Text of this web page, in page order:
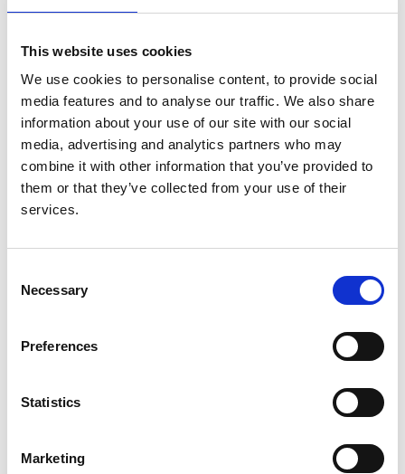
This website uses cookies
We use cookies to personalise content, to provide social
media features and to analyse our traffic. We also share
information about your use of our site with our social
media, advertising and analytics partners who may
combine it with other information that you’ve provided to
them or that they’ve collected from your use of their
services.
Selection
Necessary
Preferences
Statistics
Marketing
"To be shortlisted for an HSJ Award is an
success of our Shared Care Mentoring
Programme. Being shortlisted is a celebration of
everyone involved in the Shared Care Mentoring
Programme. Thank you to our mentors and
mentees for your dedication, collaboration and
willingness to share and learn from one another.
Your contribution has been central to the
programme's success and the positive impact it
that improve patient safety, experience and outcomes
across UK healthcare. Winners will be announced at a
Who we are